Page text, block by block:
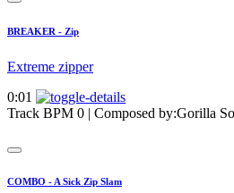
BREAKER - Zip
Extreme zipper
0:01
Track BPM 0 | Composed by:Gorilla
COMBO - A Sick Zip Slam